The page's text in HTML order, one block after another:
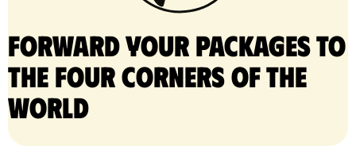
Forward your packages to
the four corners of the
world